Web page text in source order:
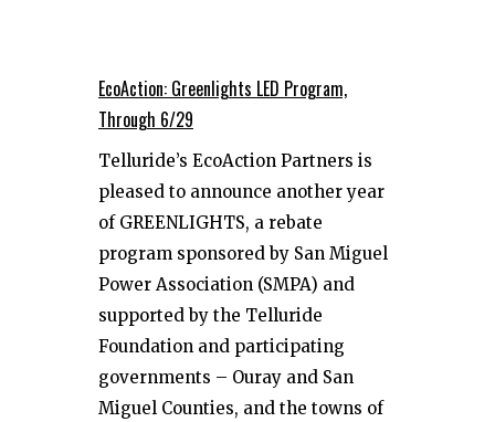
EcoAction: Greenlights LED Program,
Through 6/29
Telluride’s EcoAction Partners is
pleased to announce another year
of GREENLIGHTS, a rebate
program sponsored by San Miguel
Power Association (SMPA) and
supported by the Telluride
Foundation and participating
governments – Ouray and San
Miguel Counties, and the towns of